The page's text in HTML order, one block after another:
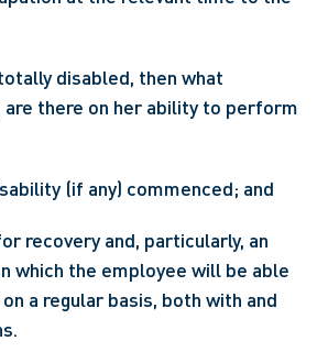
disabled, then what
are there on her ability to perform
(if any) commenced; and
recovery and, particularly, an
which the employee will be able
a regular basis, both with and